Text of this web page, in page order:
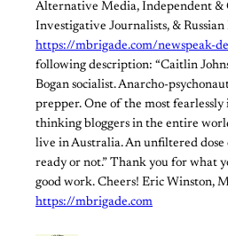
Alternative Media, Independent &
Investigative Journalists, & Russian
https://mbrigade.com/newspeak-
following description: “Caitlin
Bogan socialist. Anarcho-
prepper. One of the most
thinking bloggers in the entire
live in Australia. An unfiltered dose
ready or not.” Thank you for what
good work. Cheers! Eric Winston,
https://mbrigade.com